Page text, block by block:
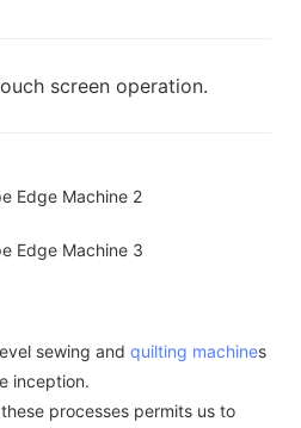
screen operation.
sewing and quilting machines
inception.
processes permits us to